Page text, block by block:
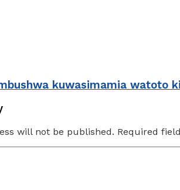
kuwasimamia watoto
will not be published. Required